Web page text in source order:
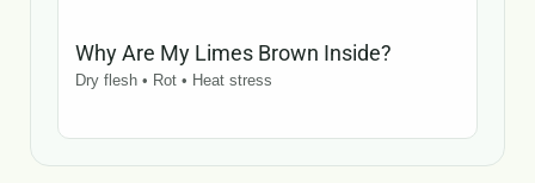
Why Are My Limes Brown Inside?
Dry flesh • Rot • Heat stress